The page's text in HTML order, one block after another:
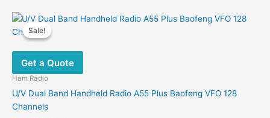
Sale!
Sale!
Get a Quote
Ham Radio
U/V Dual Band Handheld Radio A55 Plus Baofeng VFO 128
Channels